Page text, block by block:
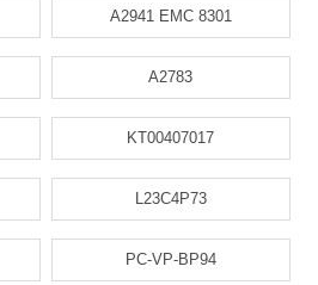
A2941 EMC 8301
A2783
KT00407017
L23C4P73
PC-VP-BP94